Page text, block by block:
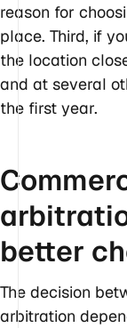
reason for
place. Third, if
the location
and at several
the first year.
better
The decision
arbitration